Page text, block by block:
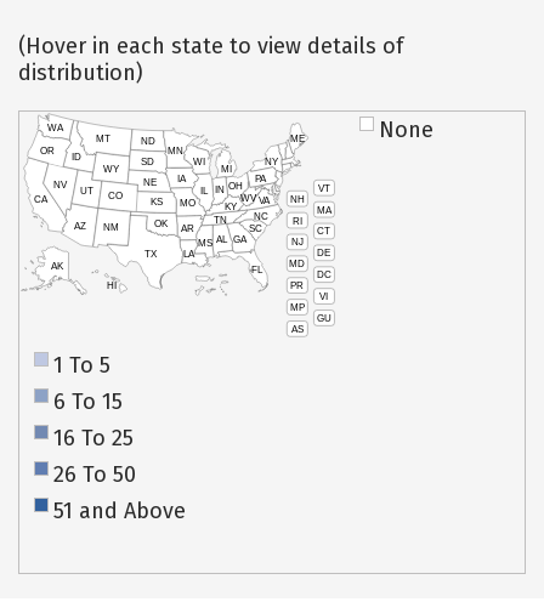
(Hover in each state to view details of
distribution)
VT
NH
MA
RI
CT
NJ
DE
MD
DC
PR
VI
MP
GU
AS
HI
AK
CA
NV
OR
WA
ID
MT
WY
UT
AZ
CO
NM
TX
OK
KS
NE
SD
ND
MN
IA
WI
IL
MO
AR
LA
MS AL
TN
KY
IN
MI
OH
PA
NY
ME
WVVA
NC
SC
GA
FL
None
1 To 5
6 To 15
16 To 25
26 To 50
51 and Above